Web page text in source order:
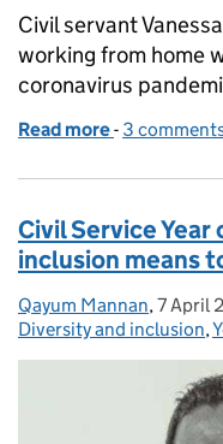
Civil servant
working from home
coronavirus
Read more of Five tips
- 3
Civil Service
inclusion means
Posted by:
Qayum Mannan, Posted
7 April
Diversity and inclusion,